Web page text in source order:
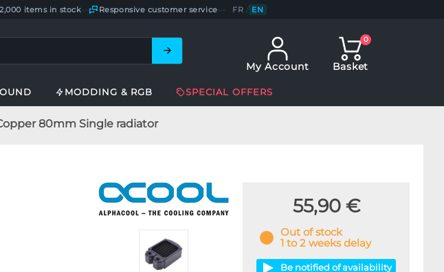
items in stock Responsive customer service FR / EN
My Account
0
Basket
MODDING & RGB SPECIAL OFFERS
80mm Single radiator
55,90 €
Out of stock
1 to 2 weeks delay
Be notified of availability